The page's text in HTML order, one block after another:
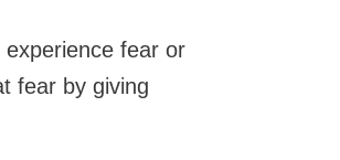
fear or
fear by giving